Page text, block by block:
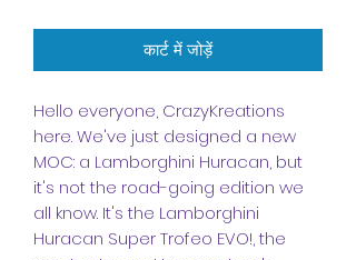
कार्ट में जोड़ें
Hello everyone, CrazyKreations
here. We've just designed a new
MOC: a Lamborghini Huracan, but
it's not the road-going edition we
all know. It's the Lamborghini
Huracan Super Trofeo EVO!, the